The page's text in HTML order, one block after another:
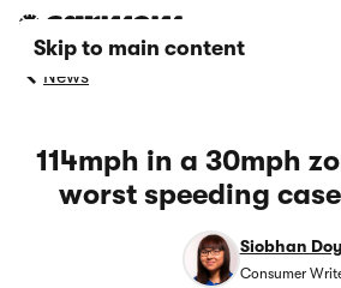
Skip to main content
News
114mph in a 30mph
worst speeding
Siobhan
Consumer